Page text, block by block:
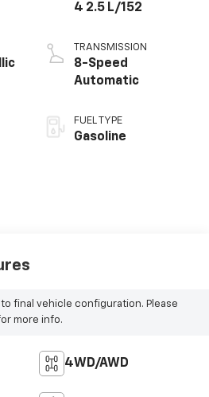
4 2.5 L/152
TRANSMISSION
8-Speed
Automatic
FUEL TYPE
Gasoline
final vehicle configuration. Please
more info.
4WD/AWD